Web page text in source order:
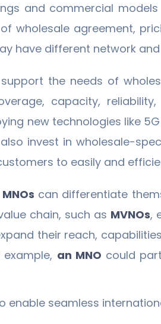
and commercial
wholesale agreement,
have different network
the needs of
capacity,
new technologies like
invest in wholesale-
to easily and
MNOs can differentiate
chain, such as MVNOs,
their reach,
an MNO could
enable seamless